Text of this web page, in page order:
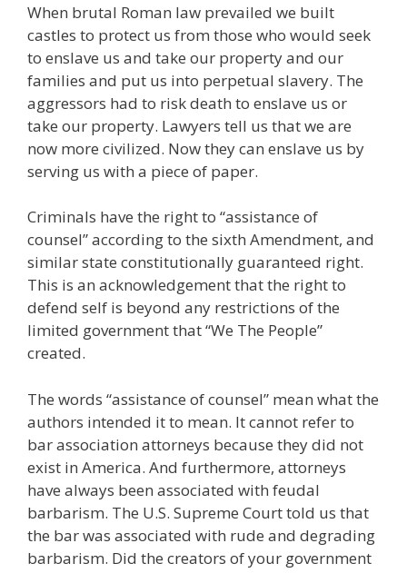
When brutal Roman law prevailed we built
castles to protect us from those who would seek
to enslave us and take our property and our
families and put us into perpetual slavery. The
aggressors had to risk death to enslave us or
take our property. Lawyers tell us that we are
now more civilized. Now they can enslave us by
serving us with a piece of paper.
Criminals have the right to “assistance of
counsel” according to the sixth Amendment, and
similar state constitutionally guaranteed right.
This is an acknowledgement that the right to
defend self is beyond any restrictions of the
limited government that “We The People”
created.
The words “assistance of counsel” mean what the
authors intended it to mean. It cannot refer to
bar association attorneys because they did not
exist in America. And furthermore, attorneys
have always been associated with feudal
barbarism. The U.S. Supreme Court told us that
the bar was associated with rude and degrading
barbarism. Did the creators of your government